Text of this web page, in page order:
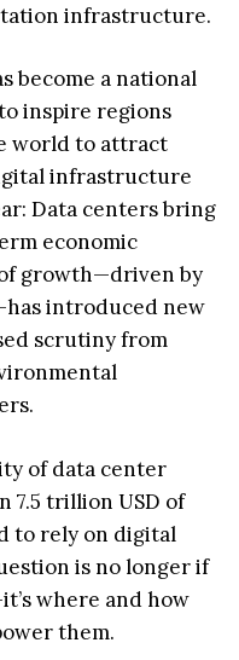
infrastructure.
become a national
inspire regions
world to attract
infrastructure
Data centers bring
economic
growth—driven by
introduced new
scrutiny from
of data center
7.5 trillion USD of
to rely on digital
is no longer if
where and how
them.